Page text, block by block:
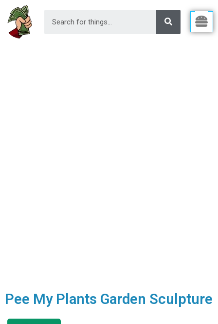
Pee My Plants Garden Sculpture